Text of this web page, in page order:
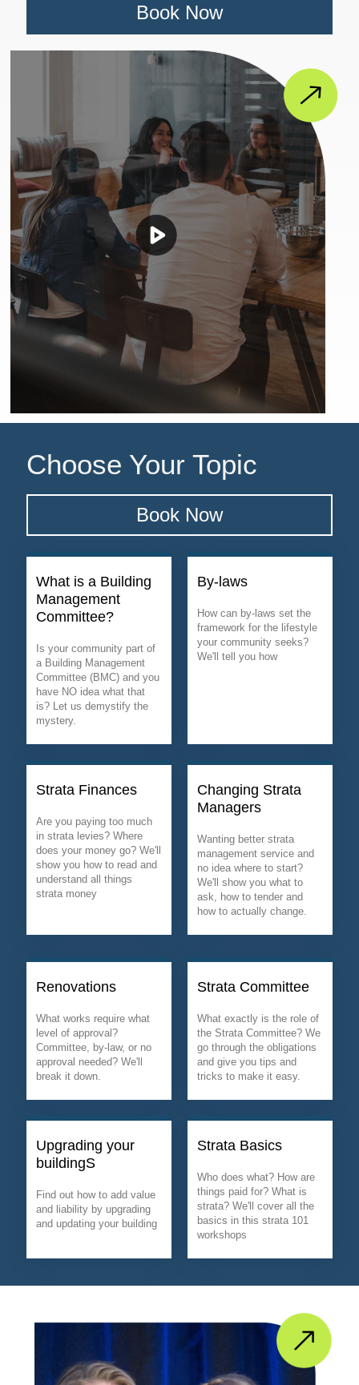
Book Now
Choose Your Topic
Book Now
What is a Building
Management
Committee?
Is your community part of
a Building Management
Committee (BMC) and you
have NO idea what that
is? Let us demystify the
mystery.
By-laws
How can by-laws set the
framework for the lifestyle
your community seeks?
We'll tell you how
Strata Finances
Are you paying too much
in strata levies? Where
does your money go? We'll
show you how to read and
understand all things
strata money
Changing Strata
Managers
Wanting better strata
management service and
no idea where to start?
We'll show you what to
ask, how to tender and
how to actually change.
Renovations
What works require what
level of approval?
Committee, by-law, or no
approval needed? We'll
break it down.
Strata Committee
What exactly is the role of
the Strata Committee? We
go through the obligations
and give you tips and
tricks to make it easy.
Upgrading your
buildingS
Find out how to add value
and liability by upgrading
and updating your building
Strata Basics
Who does what? How are
things paid for? What is
strata? We'll cover all the
basics in this strata 101
workshops